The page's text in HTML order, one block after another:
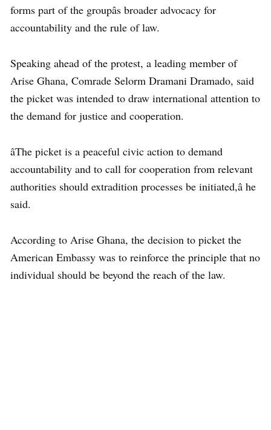
forms part of the groupâs broader advocacy for
accountability and the rule of law.
Speaking ahead of the protest, a leading member of
Arise Ghana, Comrade Selorm Dramani Dramado, said
the picket was intended to draw international attention to
the demand for justice and cooperation.
âThe picket is a peaceful civic action to demand
accountability and to call for cooperation from relevant
authorities should extradition processes be initiated,â he
said.
According to Arise Ghana, the decision to picket the
American Embassy was to reinforce the principle that no
individual should be beyond the reach of the law.